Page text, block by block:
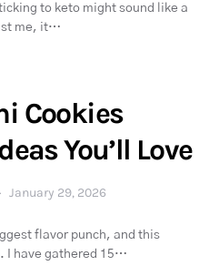
to keto might sound like a
me, it…
Cookies
You’ll Love
January 29, 2026
flavor punch, and this
I have gathered 15…